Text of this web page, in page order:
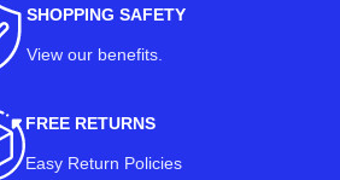
SHOPPING SAFETY
View our benefits
FREE RETURNS
Easy Return Policies